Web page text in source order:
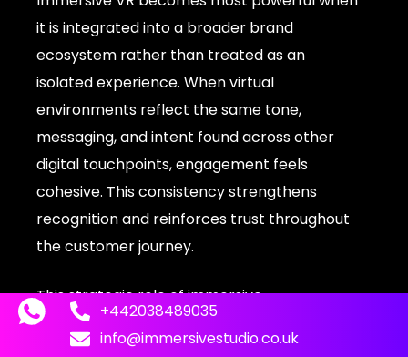
it is integrated into a broader brand
ecosystem rather than treated as an
isolated experience. When virtual
environments reflect the same tone,
messaging, and intent found across other
digital touchpoints, engagement feels
cohesive. This consistency strengthens
recognition and reinforces trust throughout
the customer journey.
This strategic role of immersive
environments is explored further in how
brands areleveraging VR experience for
+442038489035
info@immersivestudio.co.uk